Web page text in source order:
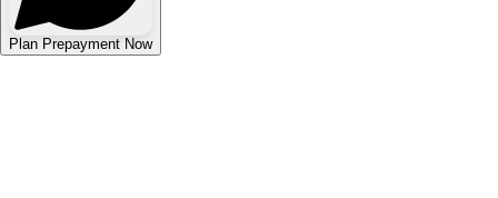
Plan Prepayment Now